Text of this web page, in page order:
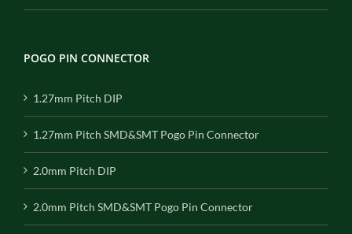
POGO PIN CONNECTOR
1.27mm Pitch DIP
1.27mm Pitch SMD&SMT Pogo Pin Connector
2.0mm Pitch DIP
2.0mm Pitch SMD&SMT Pogo Pin Connector